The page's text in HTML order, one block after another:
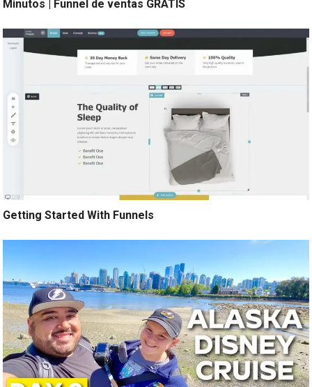
Minutos | Funnel de ventas GRATIS
Getting Started With Funnels